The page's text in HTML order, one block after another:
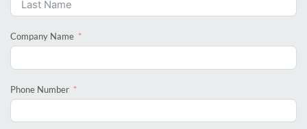
Company Name
Phone Number